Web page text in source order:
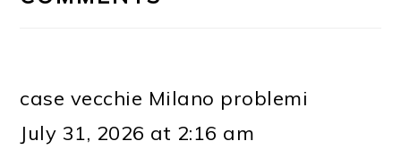
case vecchie Milano problemi
July 31, 2026 at 2:16 am